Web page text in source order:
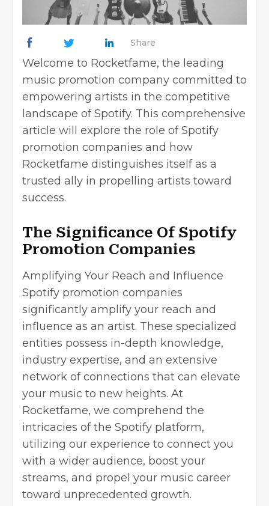
Share
Welcome to Rocketfame, the leading
music promotion company committed to
empowering artists in the competitive
landscape of Spotify. This comprehensive
article will explore the role of Spotify
promotion companies and how
Rocketfame distinguishes itself as a
trusted ally in propelling artists toward
success.
The Significance Of Spotify
Promotion Companies
Amplifying Your Reach and Influence
Spotify promotion companies
significantly amplify your reach and
influence as an artist. These specialized
entities possess in-depth knowledge,
industry expertise, and an extensive
network of connections that can elevate
your music to new heights. At
Rocketfame, we comprehend the
intricacies of the Spotify platform,
utilizing our experience to connect you
with a wider audience, boost your
streams, and propel your music career
toward unprecedented growth.